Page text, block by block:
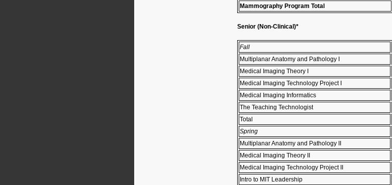
Mammography Program Total
Senior (Non-Clinical)*
Fall
Multiplanar Anatomy and Pathology I
Medical Imaging Theory I
Medical Imaging Technology Project I
Medical Imaging Informatics
The Teaching Technologist
Total
Spring
Multiplanar Anatomy and Pathology II
Medical Imaging Theory II
Medical Imaging Technology Project II
Intro to MIT Leadership